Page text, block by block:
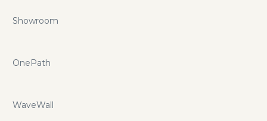
Showroom
OnePath
WaveWall